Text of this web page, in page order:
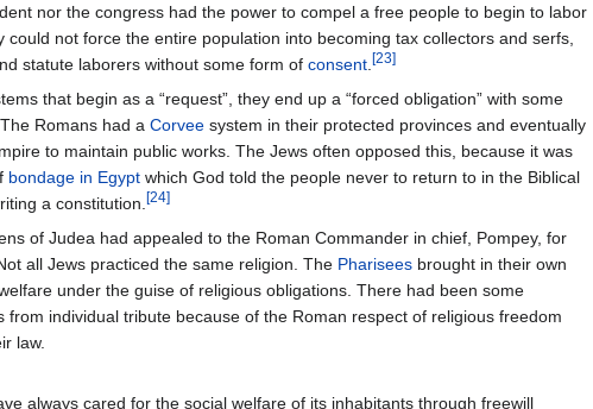
nor the congress had the power to compel a free people to begin to labor
could not force the entire population into becoming tax collectors and serfs,
statute laborers without some form of consent [23]
that begin as a “request”, they end up a “forced obligation” with some
Romans had a Corvee system in their protected provinces and eventually
to maintain public works. The Jews often opposed this, because it was
bondage in Egypt which God told the people never to return to in the Biblical
a constitution. [24]
of Judea had appealed to the Roman Commander in chief, Pompey, for
all Jews practiced the same religion. The Pharisees brought in their own
under the guise of religious obligations. There had been some
from individual tribute because of the Roman respect of religious freedom
law.
always cared for the social welfare of its inhabitants through freewill